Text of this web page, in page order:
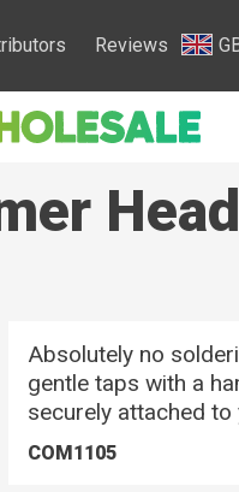
Reviews
Absolutely no
gentle taps with a
securely attached
COM1105